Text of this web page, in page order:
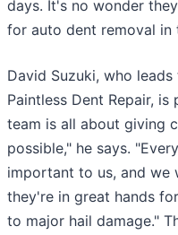
days. It's no wonder
for auto dent removal in
David Suzuki, who
Paintless Dent Repair,
team is all about giving
possible," he says.
important to us, and we
they're in great hands
to major hail damage."